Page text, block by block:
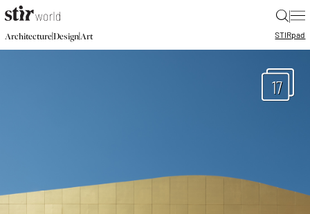
|
Architecture|Design|Art STIRpad
17